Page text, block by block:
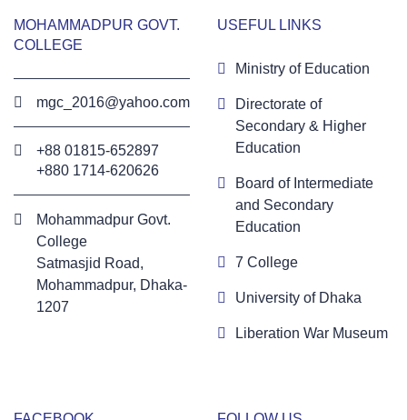
MOHAMMADPUR GOVT.
COLLEGE
mgc_2016@yahoo.com
+88 01815-652897 ‬
+880 1714-620626
Mohammadpur Govt.
College
‍Satmasjid Road,
Mohammadpur, Dhaka-
1207
USEFUL LINKS
Ministry of Education
Directorate of
Secondary & Higher
Education
Board of Intermediate
and Secondary
Education
7 College
University of Dhaka
Liberation War Museum